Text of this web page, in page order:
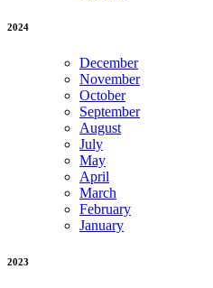
2024
December
November
October
September
August
July
May
April
March
February
January
2023